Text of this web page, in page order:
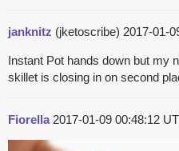
janknitz (jketoscribe) 2017-01-
Instant Pot hands down but my
skillet is closing in on second
Fiorella 2017-01-09 00:48:12